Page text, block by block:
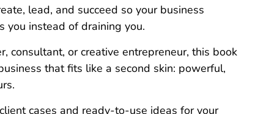
lead, and succeed so your business
you instead of draining you.
consultant, or creative entrepreneur, this book
that fits like a second skin: powerful,
cases and ready-to-use ideas for your